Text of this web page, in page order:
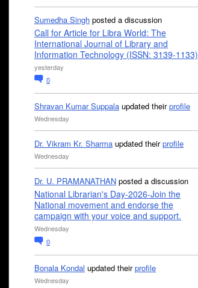
Sumedha Singh posted a discussion
Call for Article for Libra World: The
International Journal of Library and
Information Technology (ISSN: 3139-1133)
yesterday
0
Shravan Kumar Suppala updated theirprofile
Wednesday
Dr. Vikram Kr. Sharma updated theirprofile
Wednesday
Dr. U. PRAMANATHAN posted a discussion
National Librarian's Day-2026-Join the
National movement and endorse the
campaign with your voice and support.
Wednesday
0
Bonala Kondal updated theirprofile
Wednesday